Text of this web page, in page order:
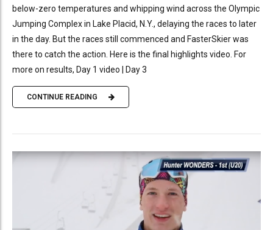
below-zero temperatures and whipping wind across the Olympic
Jumping Complex in Lake Placid, N.Y., delaying the races to later
in the day. But the races still commenced and FasterSkier was
there to catch the action. Here is the final highlights video. For
more on results, Day 1 video | Day 3
CONTINUE READING